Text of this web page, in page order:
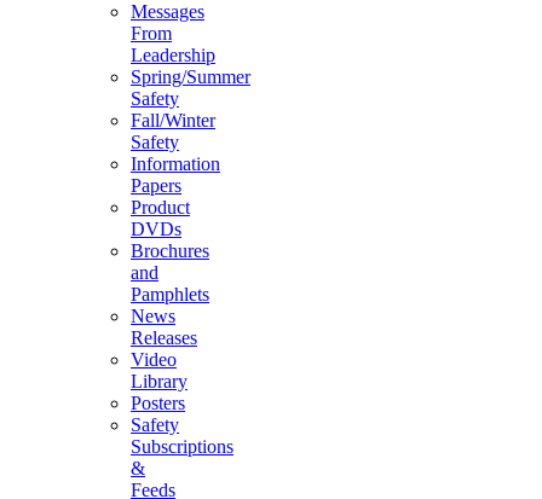
Messages
From
Leadership
Spring/Summer
Safety
Fall/Winter
Safety
Information
Papers
Product
DVDs
Brochures
and
Pamphlets
News
Releases
Video
Library
Posters
Safety
Subscriptions
&
Feeds